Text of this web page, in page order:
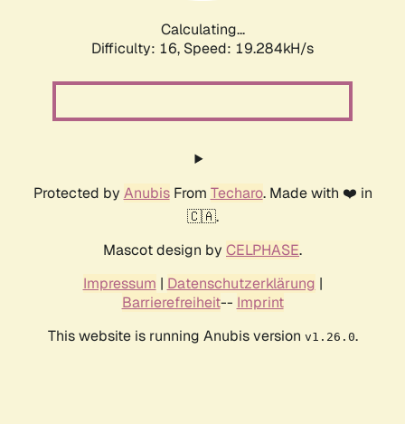
Calculating...
Difficulty: 16, Speed: 19.284kH/s
Protected by AnubisFrom Techaro. Made with ❤️ in
🇨🇦.
Mascot design by CELPHASE.
Impressum | Datenschutzerklärung |
Barrierefreiheit-- Imprint
This website is running Anubis version v1.26.0.